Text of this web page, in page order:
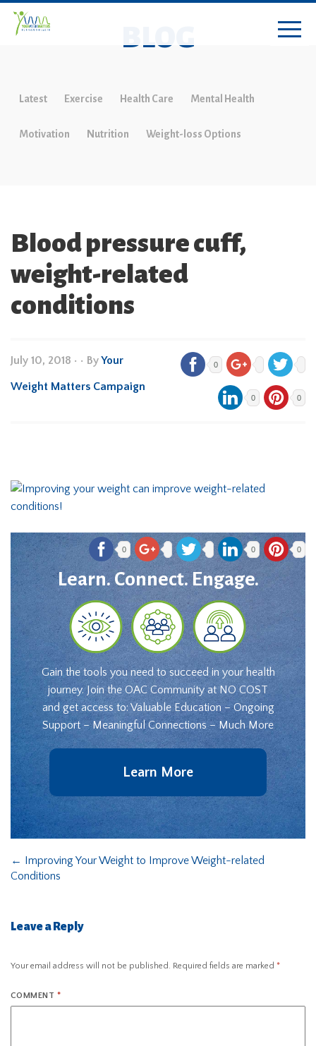
BLOG
Latest Exercise Health Care Mental Health
Motivation Nutrition Weight-loss Options
Blood pressure cuff,
weight-related
conditions
July 10, 2018 • • ByYour
Weight Matters Campaign
0
0 0
0 0 0
Learn. Connect. Engage.
Gain the tools you need to succeed in your health
journey. Join the OAC Community at NO COST
and get access to: Valuable Education – Ongoing
Support – Meaningful Connections – Much More
Learn More
← Improving Your Weight to Improve Weight-related
Conditions
Leave a Reply
Your email address will not be published. Required fields are marked *
COMMENT *